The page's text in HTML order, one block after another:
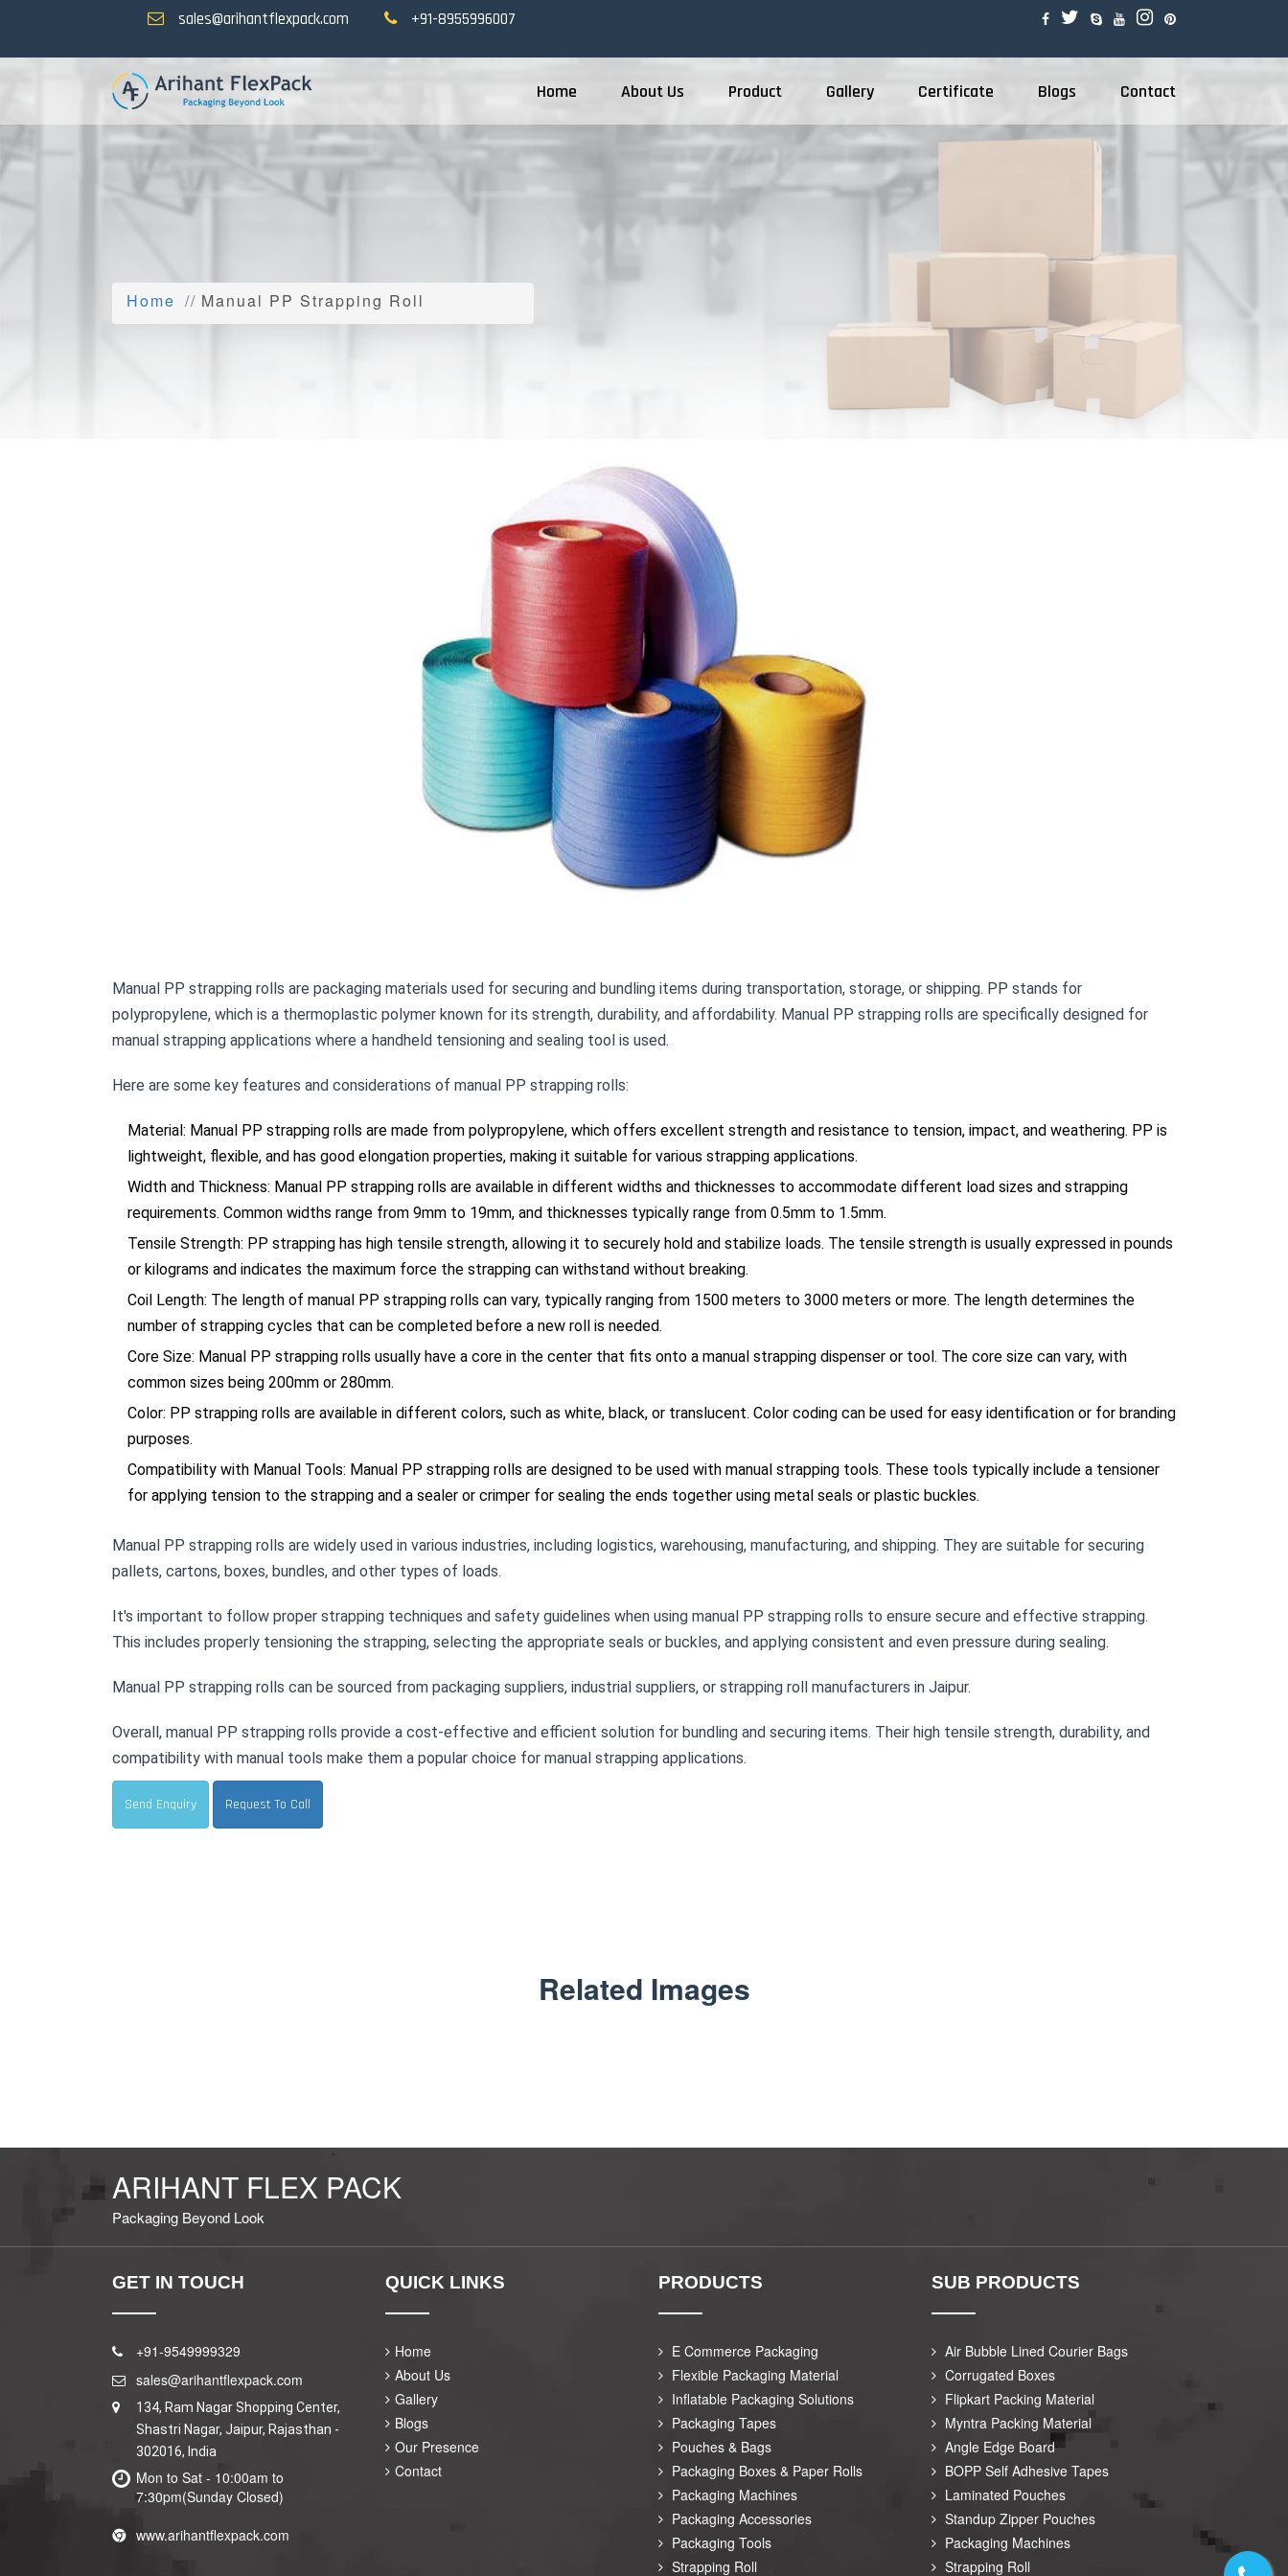
sales@arihantflexpack.com +91-8955996007
Home About Us Product Gallery Certificate Blogs Contact
Home Manual PP Strapping Roll
Manual PP strapping rolls are packaging materials used for securing and bundling items during transportation, storage, or shipping. PP stands for
polypropylene, which is a thermoplastic polymer known for its strength, durability, and affordability. Manual PP strapping rolls are specifically designed for
manual strapping applications where a handheld tensioning and sealing tool is used.
Here are some key features and considerations of manual PP strapping rolls:
Material: Manual PP strapping rolls are made from polypropylene, which offers excellent strength and resistance to tension, impact, and weathering. PP is
lightweight, flexible, and has good elongation properties, making it suitable for various strapping applications.
Width and Thickness: Manual PP strapping rolls are available in different widths and thicknesses to accommodate different load sizes and strapping
requirements. Common widths range from 9mm to 19mm, and thicknesses typically range from 0.5mm to 1.5mm.
Tensile Strength: PP strapping has high tensile strength, allowing it to securely hold and stabilize loads. The tensile strength is usually expressed in pounds
or kilograms and indicates the maximum force the strapping can withstand without breaking.
Coil Length: The length of manual PP strapping rolls can vary, typically ranging from 1500 meters to 3000 meters or more. The length determines the
number of strapping cycles that can be completed before a new roll is needed.
Core Size: Manual PP strapping rolls usually have a core in the center that fits onto a manual strapping dispenser or tool. The core size can vary, with
common sizes being 200mm or 280mm.
Color: PP strapping rolls are available in different colors, such as white, black, or translucent. Color coding can be used for easy identification or for branding
purposes.
Compatibility with Manual Tools: Manual PP strapping rolls are designed to be used with manual strapping tools. These tools typically include a tensioner
for applying tension to the strapping and a sealer or crimper for sealing the ends together using metal seals or plastic buckles.
Manual PP strapping rolls are widely used in various industries, including logistics, warehousing, manufacturing, and shipping. They are suitable for securing
pallets, cartons, boxes, bundles, and other types of loads.
It's important to follow proper strapping techniques and safety guidelines when using manual PP strapping rolls to ensure secure and effective strapping.
This includes properly tensioning the strapping, selecting the appropriate seals or buckles, and applying consistent and even pressure during sealing.
Manual PP strapping rolls can be sourced from packaging suppliers, industrial suppliers, or strapping roll manufacturers in Jaipur.
Overall, manual PP strapping rolls provide a cost-effective and efficient solution for bundling and securing items. Their high tensile strength, durability, and
compatibility with manual tools make them a popular choice for manual strapping applications.
Send Enquiry Request To Call
Related Images
ARIHANT FLEX PACK
Packaging Beyond Look
GET IN TOUCH
+91-9549999329
sales@arihantflexpack.com
134, Ram Nagar Shopping Center,
Shastri Nagar, Jaipur, Rajasthan -
302016, India
Mon to Sat - 10:00am to
7:30pm(Sunday Closed)
www.arihantflexpack.com
QUICK LINKS
Home
About Us
Gallery
Blogs
Our Presence
Contact
PRODUCTS
E Commerce Packaging
Flexible Packaging Material
Inflatable Packaging Solutions
Packaging Tapes
Pouches & Bags
Packaging Boxes & Paper Rolls
Packaging Machines
Packaging Accessories
Packaging Tools
Strapping Roll
SUB PRODUCTS
Air Bubble Lined Courier Bags
Corrugated Boxes
Flipkart Packing Material
Myntra Packing Material
Angle Edge Board
BOPP Self Adhesive Tapes
Laminated Pouches
Standup Zipper Pouches
Packaging Machines
Strapping Roll